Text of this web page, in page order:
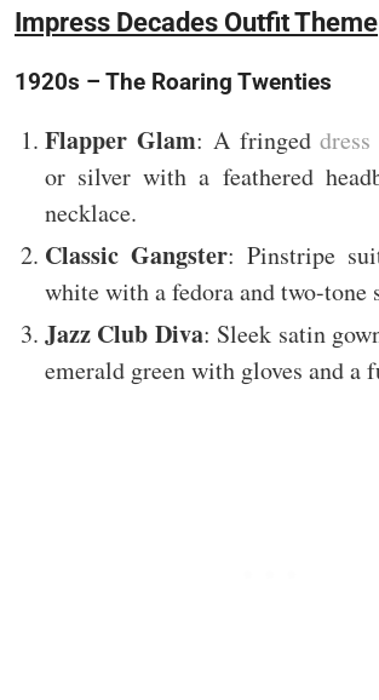
Impress Decades Outfit Theme
1920s – The Roaring Twenties
Flapper Glam: A fringed
or silver with a feathered
necklace.
Classic Gangster: Pinstripe
white with a fedora and two-tone
Jazz Club Diva: Sleek satin
emerald green with gloves and a